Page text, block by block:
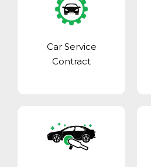
Car Service
Contract